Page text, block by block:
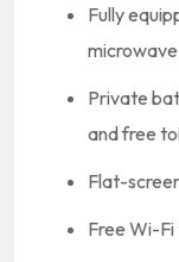
Fully
Private
and free
Flat-
Free Wi-